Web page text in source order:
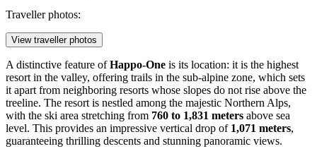
Traveller photos:
View traveller photos
A distinctive feature ofHappo-One is its location: it is the highest
resort in the valley, offering trails in the sub-alpine zone, which sets
it apart from neighboring resorts whose slopes do not rise above the
treeline. The resort is nestled among the majestic Northern Alps,
with the ski area stretching from 760 to 1,831 meters above sea
level. This provides an impressive vertical drop of 1,071 meters,
guaranteeing thrilling descents and stunning panoramic views.